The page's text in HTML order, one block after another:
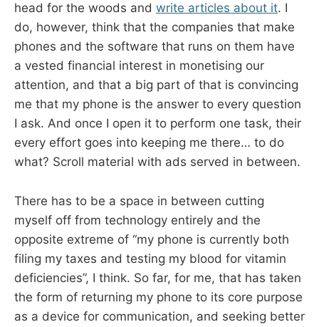
head for the woods and write articles about it. I
do, however, think that the companies that make
phones and the software that runs on them have
a vested financial interest in monetising our
attention, and that a big part of that is convincing
me that my phone is the answer to every question
I ask. And once I open it to perform one task, their
every effort goes into keeping me there… to do
what? Scroll material with ads served in between.
There has to be a space in between cutting
myself off from technology entirely and the
opposite extreme of “my phone is currently both
filing my taxes and testing my blood for vitamin
deficiencies”, I think. So far, for me, that has taken
the form of returning my phone to its core purpose
as a device for communication, and seeking better